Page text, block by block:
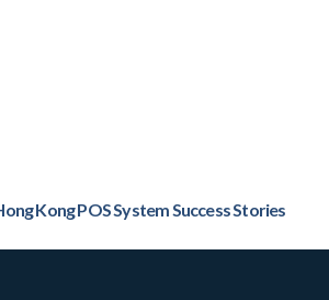
Kong POS System Success Stories